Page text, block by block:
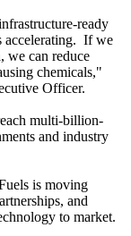
ready
accelerating. If we
we can reduce
chemicals,"
Officer.
multi-billion-
and industry
is moving
and
to market.